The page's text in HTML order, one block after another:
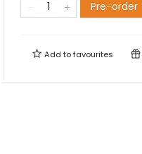
Pre-order
Add tofavourites